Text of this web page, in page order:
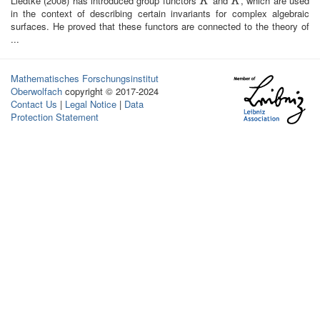
in the context of describing certain invariants for complex algebraic
surfaces. He proved that these functors are connected to the theory of
...
Mathematisches Forschungsinstitut
Oberwolfach copyright © 2017-2024
Contact Us | Legal Notice | Data
Protection Statement